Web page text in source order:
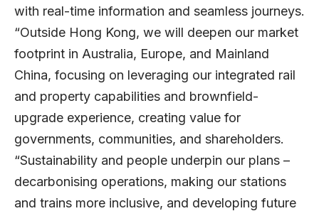
with real-time information and seamless journeys.
“Outside Hong Kong, we will deepen our market
footprint in Australia, Europe, and Mainland
China, focusing on leveraging our integrated rail
and property capabilities and brownfield-
upgrade experience, creating value for
governments, communities, and shareholders.
“Sustainability and people underpin our plans –
decarbonising operations, making our stations
and trains more inclusive, and developing future